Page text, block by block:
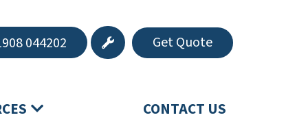
044202 Get Quote
CONTACT US